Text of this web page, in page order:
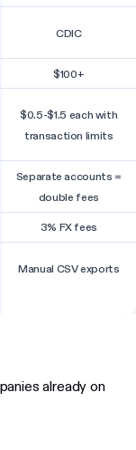
CDIC
$100+
$0.5-$1.5 each with
transaction limits
Separate accounts =
double fees
3% FX fees
Manual CSV exports
already on